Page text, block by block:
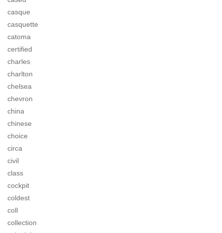
casque
casquette
catoma
certified
charles
charlton
chelsea
chevron
china
chinese
choice
circa
civil
class
cockpit
coldest
coll
collection